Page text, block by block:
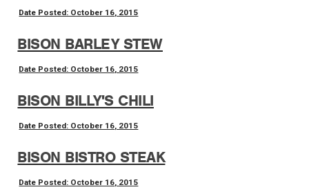
Date Posted: October 16, 2015
BISON BARLEY STEW
Date Posted: October 16, 2015
BISON BILLY'S CHILI
Date Posted: October 16, 2015
BISON BISTRO STEAK
Date Posted: October 16, 2015